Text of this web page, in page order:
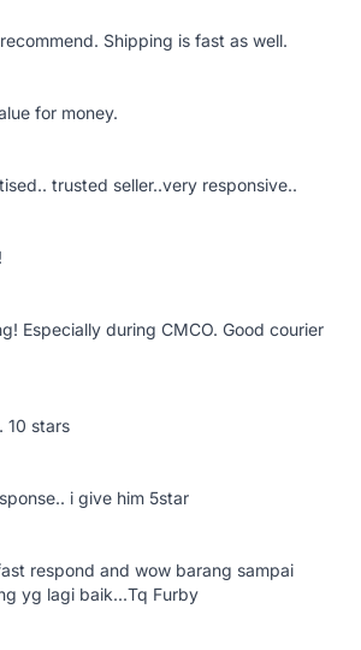
Shipping is fast as well.
for money.
trusted seller..very responsive..
Especially during CMCO. Good courier
10 stars
i give him 5star
respond and wow barang sampai
yg lagi baik...Tq Furby